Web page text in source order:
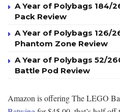
A Year of Polybags 184/
Pack Review
A Year of Polybags 126/
Phantom Zone Review
A Year of Polybags 52/
Battle Pod Review
Amazon is offering The LEGO